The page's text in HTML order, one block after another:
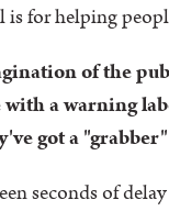
for helping
of the
with a warning
got a
seconds of